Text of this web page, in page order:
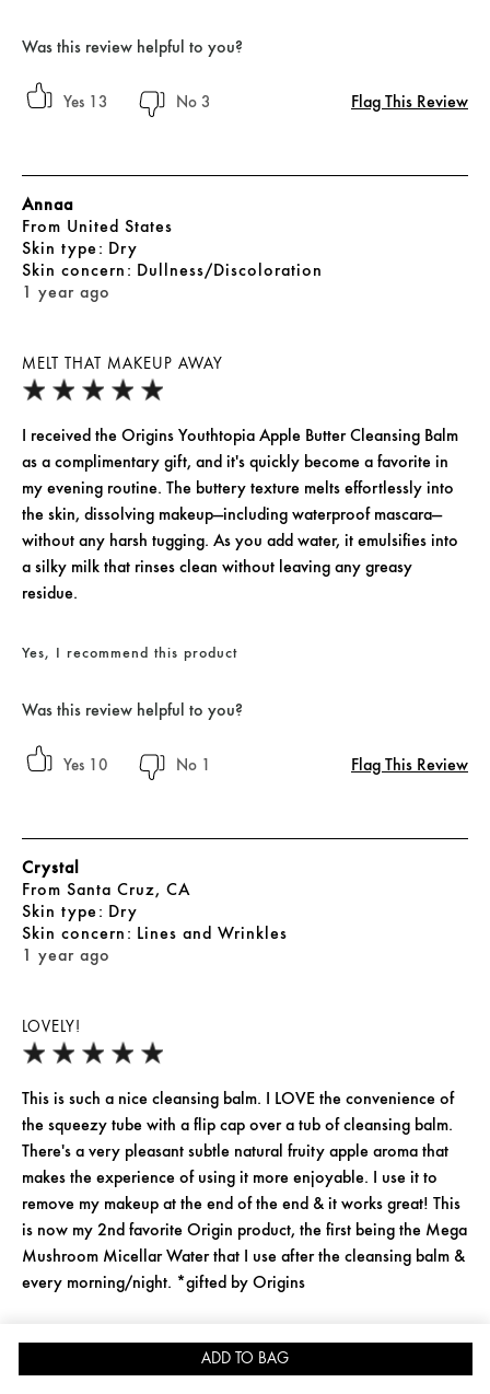
ADD TO BAG
Was this review helpful to you?
13 3 Flag This Review
MELT THAT MAKEUP AWAY
1 year ago
Annaa
From United States
skin type Dry
skin concern Dullness/Discoloration
I received the Origins Youthtopia Apple Butter Cleansing Balm
as a complimentary gift, and it's quickly become a favorite in
my evening routine. The buttery texture melts effortlessly into
the skin, dissolving makeup—including waterproof mascara—
without any harsh tugging. As you add water, it emulsifies into
a silky milk that rinses clean without leaving any greasy
residue.
Yes, I recommend this product
Was this review helpful to you?
10 1 Flag This Review
LOVELY!
1 year ago
Crystal
From Santa Cruz, CA
skin type Dry
skin concern Lines and Wrinkles
This is such a nice cleansing balm. I LOVE the convenience of
the squeezy tube with a flip cap over a tub of cleansing balm.
There's a very pleasant subtle natural fruity apple aroma that
makes the experience of using it more enjoyable. I use it to
remove my makeup at the end of the end & it works great! This
is now my 2nd favorite Origin product, the first being the Mega
Mushroom Micellar Water that I use after the cleansing balm &
every morning/night. *gifted by Origins
Yes, I recommend this product
JOIN REWARDS FOR 15% OFF SKINCARE QUIZ